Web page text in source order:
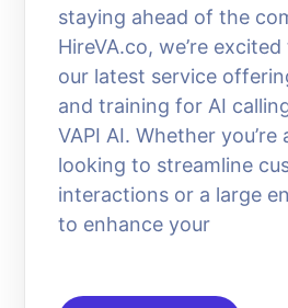
staying ahead of the
HireVA.co, we’re
our latest service
and training for AI
VAPI AI. Whether you’re
looking to streamline
interactions or a large
to enhance your